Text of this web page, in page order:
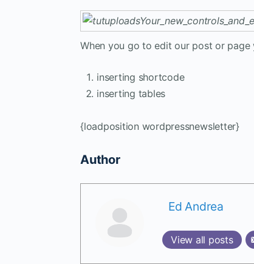
When you go to edit our post or
inserting shortcode
inserting tables
{loadposition wordpressnewsletter}
Author
Ed Andrea
View all posts